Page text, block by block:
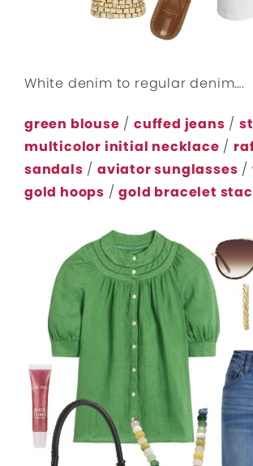
White denim to regular denim….
green blouse /cuffed jeans /
multicolor initial necklace /
sandals /aviator sunglasses /
gold hoops /gold bracelet